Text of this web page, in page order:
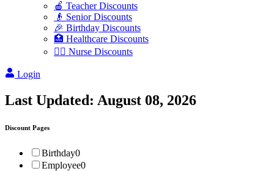
🍎 Teacher Discounts
👴 Senior Discounts
🎉 Birthday Discounts
🏥 Healthcare Discounts
👩‍⚕️ Nurse Discounts
Login
Last Updated: August 08, 2026
Discount Pages
Birthday0
Employee0